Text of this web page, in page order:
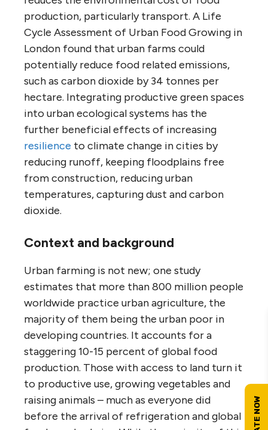
production, particularly transport. A Life
Cycle Assessment of Urban Food Growing in
London found that urban farms could
potentially reduce food related emissions,
such as carbon dioxide by 34 tonnes per
hectare. Integrating productive green spaces
into urban ecological systems has the
further beneficial effects of increasing
resilience to climate change in cities by
reducing runoff, keeping floodplains free
from construction, reducing urban
temperatures, capturing dust and carbon
dioxide.
Context and background
Urban farming is not new; one study
estimates that more than 800 million people
worldwide practice urban agriculture, the
majority of them being the urban poor in
developing countries. It accounts for a
staggering 10-15 percent of global food
production. Those with access to land turn it
to productive use, growing vegetables and
raising animals – much as everyone did
before the arrival of refrigeration and global